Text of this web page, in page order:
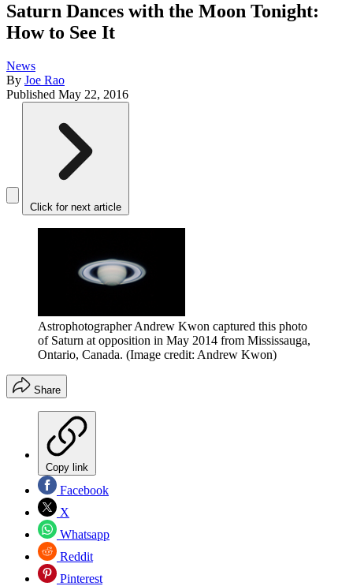
Saturn Dances with the Moon Tonight:
How to See It
News
By Joe Rao
Published May 22, 2016
Click for next article
Astrophotographer Andrew Kwon captured this photo
of Saturn at opposition in May 2014 from Mississauga,
Ontario, Canada. (Image credit: Andrew Kwon)
Share
Copy link
Facebook
X
Whatsapp
Reddit
Pinterest